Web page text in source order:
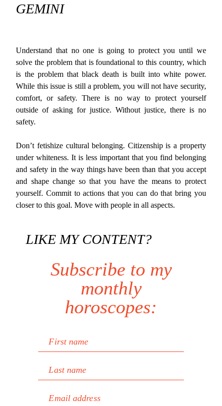
GEMINI
Understand that no one is going to protect you until we
solve the problem that is foundational to this country, which
is the problem that black death is built into white power.
While this issue is still a problem, you will not have security,
comfort, or safety. There is no way to protect yourself
outside of asking for justice. Without justice, there is no
safety.
Don’t fetishize cultural belonging. Citizenship is a property
under whiteness. It is less important that you find belonging
and safety in the way things have been than that you accept
and shape change so that you have the means to protect
yourself. Commit to actions that you can do that bring you
closer to this goal. Move with people in all aspects.
LIKE MY CONTENT?
Subscribe to my
monthly
horoscopes:
First name
Last name
Email address